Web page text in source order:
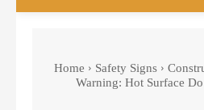
Home Safety Signs
Warning: Hot Surface